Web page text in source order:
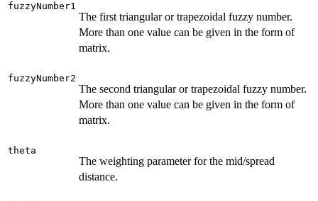
fuzzyNumber1
The first triangular or trapezoidal fuzzy number.
More than one value can be given in the form of
matrix.
fuzzyNumber2
The second triangular or trapezoidal fuzzy number.
More than one value can be given in the form of
matrix.
theta
The weighting parameter for the mid/spread
distance.